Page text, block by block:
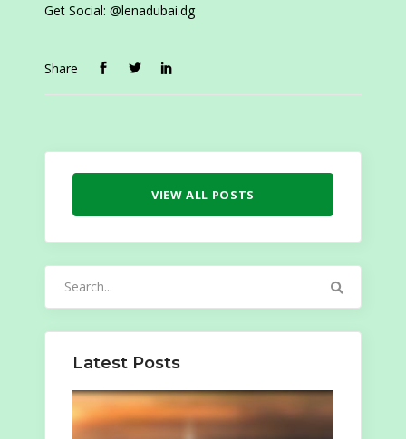
Get Social: @lenadubai.dg
Share
VIEW ALL POSTS
Latest Posts